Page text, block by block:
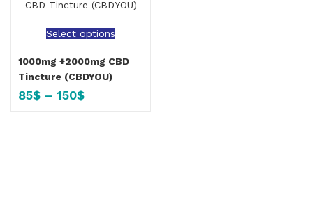
Select options
1000mg +2000mg CBD
Tincture (CBDYOU)
85$ – 150$